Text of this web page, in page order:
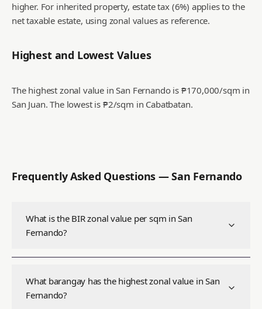
higher. For inherited property, estate tax (6%) applies to the
net taxable estate, using zonal values as reference.
Highest and Lowest Values
The highest zonal value in San Fernando is ₱170,000/sqm in
San Juan. The lowest is ₱2/sqm in Cabatbatan.
Frequently Asked Questions —San Fernando
What is the BIR zonal value per sqm in San
Fernando?
What barangay has the highest zonal value in San
Fernando?